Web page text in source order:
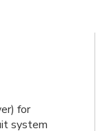
for
system